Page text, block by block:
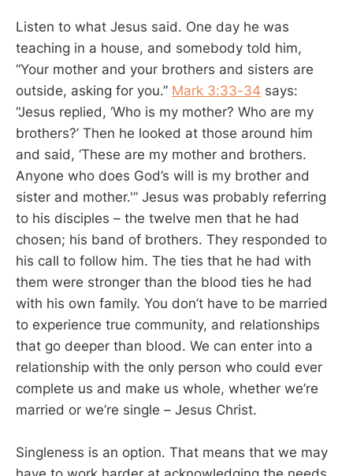
Listen to what Jesus said. One day he was
teaching in a house, and somebody told him,
“Your mother and your brothers and sisters are
outside, asking for you.” Mark 3:33-34 says:
“Jesus replied, ‘Who is my mother? Who are my
brothers?’ Then he looked at those around him
and said, ‘These are my mother and brothers.
Anyone who does God’s will is my brother and
sister and mother.'” Jesus was probably referring
to his disciples – the twelve men that he had
chosen; his band of brothers. They responded to
his call to follow him. The ties that he had with
them were stronger than the blood ties he had
with his own family. You don’t have to be married
to experience true community, and relationships
that go deeper than blood. We can enter into a
relationship with the only person who could ever
complete us and make us whole, whether we’re
married or we’re single – Jesus Christ.
Singleness is an option. That means that we may